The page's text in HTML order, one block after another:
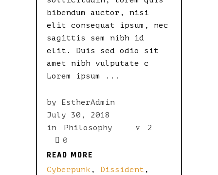
bibendum auctor, nisi
elit consequat ipsum, nec
sagittis sem nibh id
elit. Duis sed odio sit
amet nibh vulputate c
Lorem ipsum
by EstherAdmin
July 30, 2018
in
Philosophy
2
0
READ MORE
READ MORE
Cyberpunk , Dissident ,